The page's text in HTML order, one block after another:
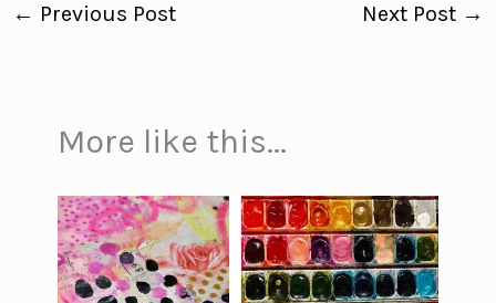
← Previous Post Next Post →
More like this...